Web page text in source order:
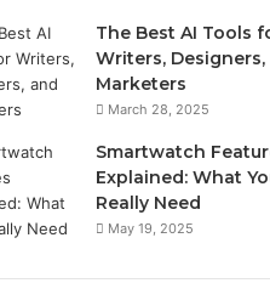
The Best AI Tools
Writers, Designers,
Marketers
March 28, 2025
Smartwatch
Explained: What
Really Need
May 19, 2025